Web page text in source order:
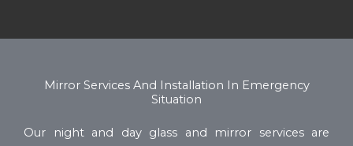
Mirror Services And Installation In Emergency
Situation
Our night and day glass and mirror services are